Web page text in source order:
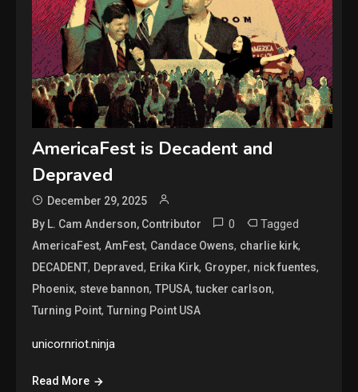
AmericaFest is Decadent and
Depraved
December 29, 2025
By L. Cam Anderson, Contributor
0 Tagged
AmericaFest,AmFest, Candace Owens, charlie kirk,
DECADENT, Depraved, Erika Kirk, Groyper, nick fuentes,
Phoenix, steve bannon,TPUSA,tucker carlson,
Turning Point,Turning Point USA
unicornriot.ninja
Read More